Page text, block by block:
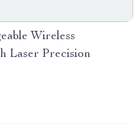
Wireless
Laser Precision